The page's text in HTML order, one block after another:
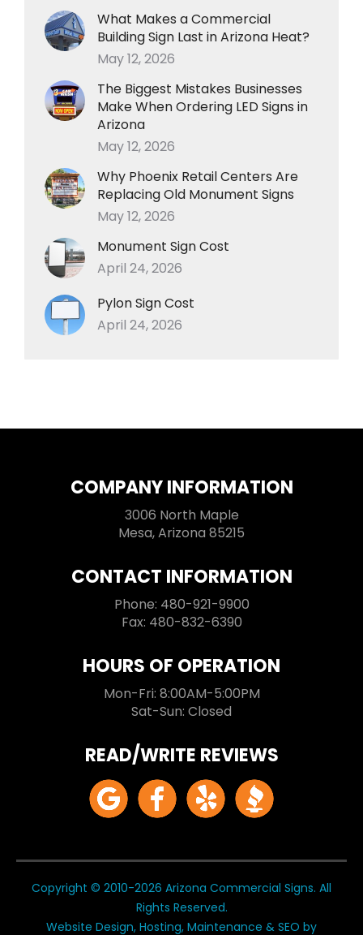
What Makes a Commercial
Building Sign Last in Arizona Heat?
May 12, 2026
The Biggest Mistakes Businesses
Make When Ordering LED Signs in
Arizona
May 12, 2026
Why Phoenix Retail Centers Are
Replacing Old Monument Signs
May 12, 2026
Monument Sign Cost
April 24, 2026
Pylon Sign Cost
April 24, 2026
COMPANY INFORMATION
3006 North Maple
Mesa, Arizona 85215
CONTACT INFORMATION
Phone: 480-921-9900
Fax: 480-832-6390
HOURS OF OPERATION
Mon-Fri: 8:00AM-5:00PM
Sat-Sun: Closed
READ/WRITE REVIEWS
Copyright © 2010-2026 Arizona Commercial Signs. All
Rights Reserved.
Website Design, Hosting, Maintenance & SEO by